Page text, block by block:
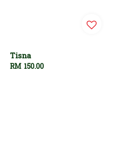
Tisna
Regular
RM 150.00